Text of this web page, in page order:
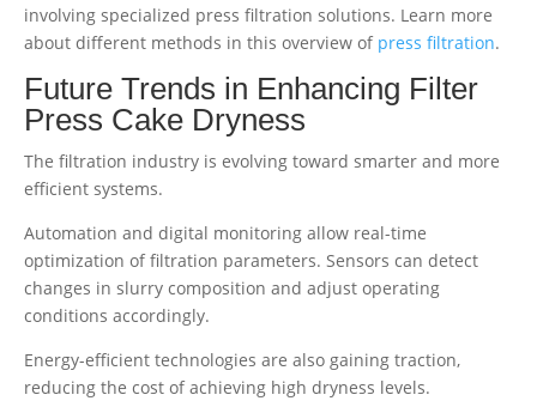
involving specialized press filtration solutions. Learn more
about different methods in this overview of press filtration.
Future Trends in Enhancing Filter
Press Cake Dryness
The filtration industry is evolving toward smarter and more
efficient systems.
Automation and digital monitoring allow real-time
optimization of filtration parameters. Sensors can detect
changes in slurry composition and adjust operating
conditions accordingly.
Energy-efficient technologies are also gaining traction,
reducing the cost of achieving high dryness levels.